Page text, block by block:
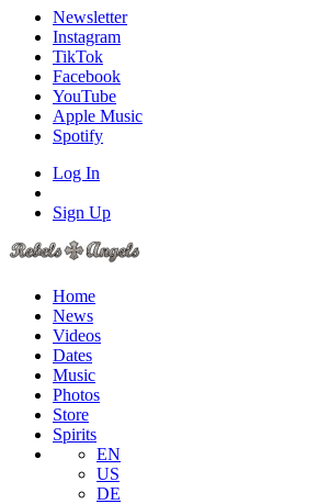
Newsletter
Instagram
TikTok
Facebook
YouTube
Apple Music
Spotify
Log In
Sign Up
Home
News
Videos
Dates
Music
Photos
Store
Spirits
EN
US
DE